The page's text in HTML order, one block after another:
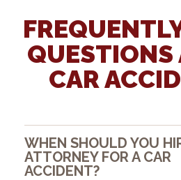
CAR
WHEN SHOULD YOU
ATTORNEY FOR A CAR
ACCIDENT?